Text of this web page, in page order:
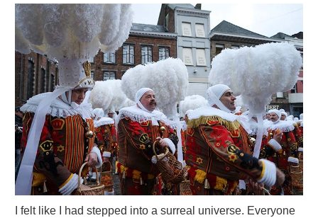
I felt like I had stepped into a surreal universe. Everyone